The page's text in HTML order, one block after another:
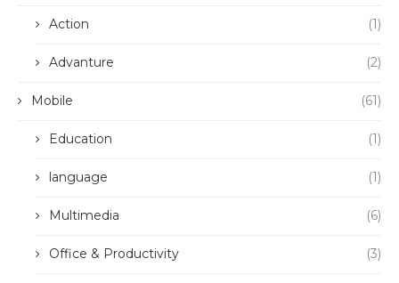
Action (1)
Advanture (2)
Mobile (61)
Education (1)
language (1)
Multimedia (6)
Office & Productivity (3)